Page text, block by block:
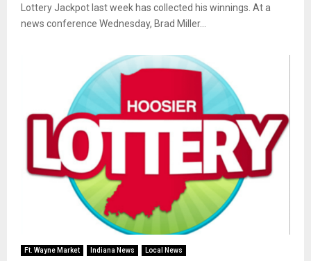
Lottery Jackpot last week has collected his winnings. At a
news conference Wednesday, Brad Miller...
Ft. Wayne Market Indiana News Local News